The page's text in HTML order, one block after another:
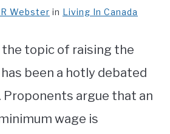
Webster in Living In Canada
the topic of raising the
been a hotly debated
Proponents argue that an
wage is